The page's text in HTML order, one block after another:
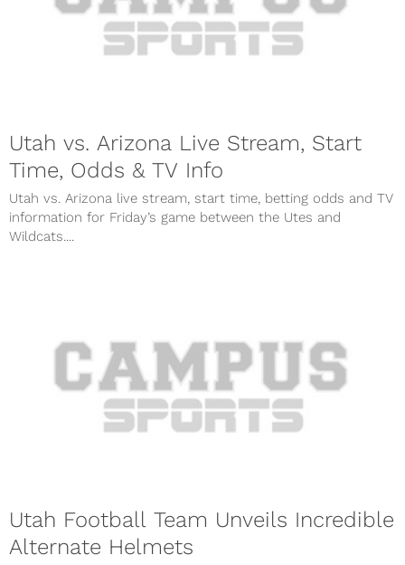
Utah vs. Arizona Live Stream, Start
Time, Odds & TV Info
Utah vs. Arizona live stream, start time, betting odds and TV
information for Friday’s game between the Utes and
Wildcats....
Utah Football Team Unveils Incredible
Alternate Helmets